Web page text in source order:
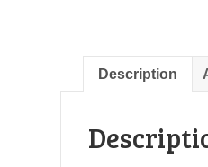
Description